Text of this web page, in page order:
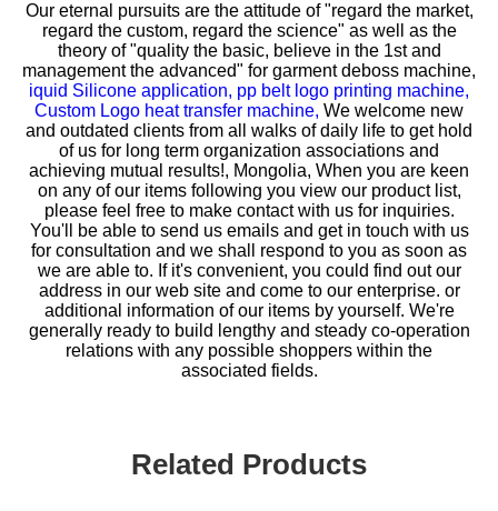
Our eternal pursuits are the attitude of "regard the market,
regard the custom, regard the science" as well as the
theory of "quality the basic, believe in the 1st and
management the advanced" for garment deboss machine,
iquid Silicone application, pp belt logo printing machine,
Custom Logo heat transfer machine, We welcome new
and outdated clients from all walks of daily life to get hold
of us for long term organization associations and
achieving mutual results!, Mongolia, When you are keen
on any of our items following you view our product list,
please feel free to make contact with us for inquiries.
You'll be able to send us emails and get in touch with us
for consultation and we shall respond to you as soon as
we are able to. If it's convenient, you could find out our
address in our web site and come to our enterprise. or
additional information of our items by yourself. We're
generally ready to build lengthy and steady co-operation
relations with any possible shoppers within the
associated fields.
Related Products